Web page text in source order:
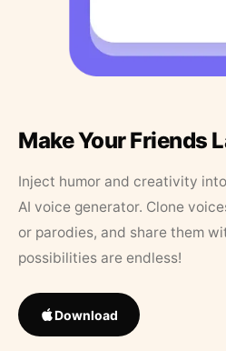
Make Your Friends
Inject humor and creativity
AI voice generator. Clone
or parodies, and share them
possibilities are endless!
Download